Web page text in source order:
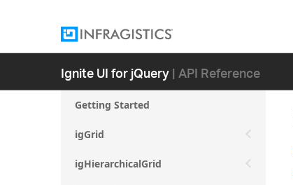
Ignite UI for jQuery| API Reference
Getting Started
igGrid
igHierarchicalGrid